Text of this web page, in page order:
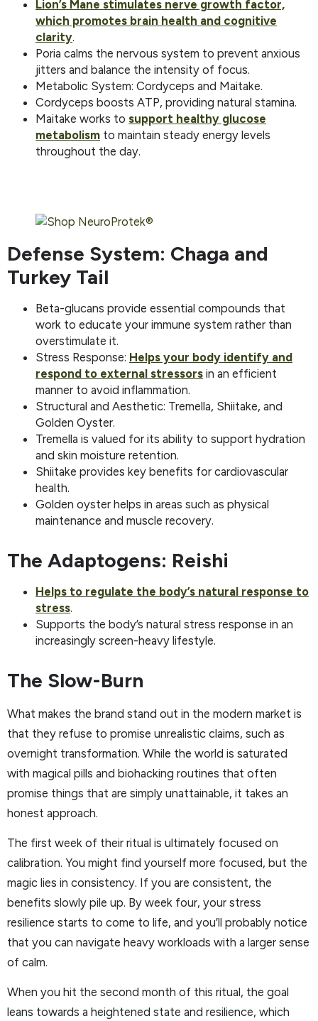
Lion’s Mane stimulates nerve growth factor,
which promotes brain health and cognitive
clarity.
Poria calms the nervous system to prevent anxious
jitters and balance the intensity of focus.
Metabolic System: Cordyceps and Maitake.
Cordyceps boosts ATP, providing natural stamina.
Maitake works to support healthy glucose
metabolism to maintain steady energy levels
throughout the day.
Defense System: Chaga and
Turkey Tail
Beta-glucans provide essential compounds that
work to educate your immune system rather than
overstimulate it.
Stress Response: Helps your body identify and
respond to external stressors in an efficient
manner to avoid inflammation.
Structural and Aesthetic: Tremella, Shiitake, and
Golden Oyster.
Tremella is valued for its ability to support hydration
and skin moisture retention.
Shiitake provides key benefits for cardiovascular
health.
Golden oyster helps in areas such as physical
maintenance and muscle recovery.
The Adaptogens: Reishi
Helps to regulate the body’s natural response to
stress.
Supports the body’s natural stress response in an
increasingly screen-heavy lifestyle.
The Slow-Burn
What makes the brand stand out in the modern market is
that they refuse to promise unrealistic claims, such as
overnight transformation. While the world is saturated
with magical pills and biohacking routines that often
promise things that are simply unattainable, it takes an
honest approach.
The first week of their ritual is ultimately focused on
calibration. You might find yourself more focused, but the
magic lies in consistency. If you are consistent, the
benefits slowly pile up. By week four, your stress
resilience starts to come to life, and you’ll probably notice
that you can navigate heavy workloads with a larger sense
of calm.
When you hit the second month of this ritual, the goal
leans towards a heightened state and resilience, which